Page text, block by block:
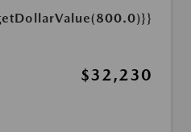
$32,230